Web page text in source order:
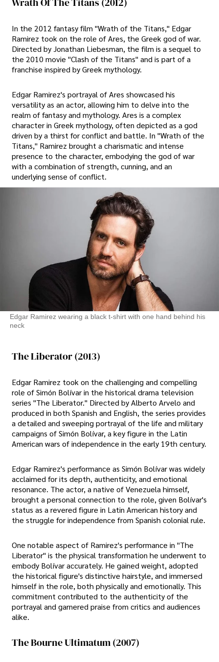
In the 2012 fantasy film "Wrath of the Titans," Edgar
Ramirez took on the role of Ares, the Greek god of war.
Directed by Jonathan Liebesman, the film is a sequel to
the 2010 movie "Clash of the Titans" and is part of a
franchise inspired by Greek mythology.
Edgar Ramirez's portrayal of Ares showcased his
versatility as an actor, allowing him to delve into the
realm of fantasy and mythology. Ares is a complex
character in Greek mythology, often depicted as a god
driven by a thirst for conflict and battle. In "Wrath of the
Titans," Ramirez brought a charismatic and intense
presence to the character, embodying the god of war
with a combination of strength, cunning, and an
underlying sense of conflict.
Edgar Ramirez wearing a black t-shirt with one hand behind his
neck
The Liberator (2013)
Edgar Ramirez took on the challenging and compelling
role of Simón Bolívar in the historical drama television
series "The Liberator." Directed by Alberto Arvelo and
produced in both Spanish and English, the series provides
a detailed and sweeping portrayal of the life and military
campaigns of Simón Bolívar, a key figure in the Latin
American wars of independence in the early 19th century.
Edgar Ramirez's performance as Simón Bolívar was widely
acclaimed for its depth, authenticity, and emotional
resonance. The actor, a native of Venezuela himself,
brought a personal connection to the role, given Bolívar's
status as a revered figure in Latin American history and
the struggle for independence from Spanish colonial rule.
One notable aspect of Ramirez's performance in "The
Liberator" is the physical transformation he underwent to
embody Bolívar accurately. He gained weight, adopted
the historical figure's distinctive hairstyle, and immersed
himself in the role, both physically and emotionally. This
commitment contributed to the authenticity of the
portrayal and garnered praise from critics and audiences
alike.
The Bourne Ultimatum (2007)